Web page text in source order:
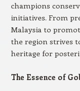
champions
initiatives. From
Malaysia to
the region strives
heritage for
The Essence of